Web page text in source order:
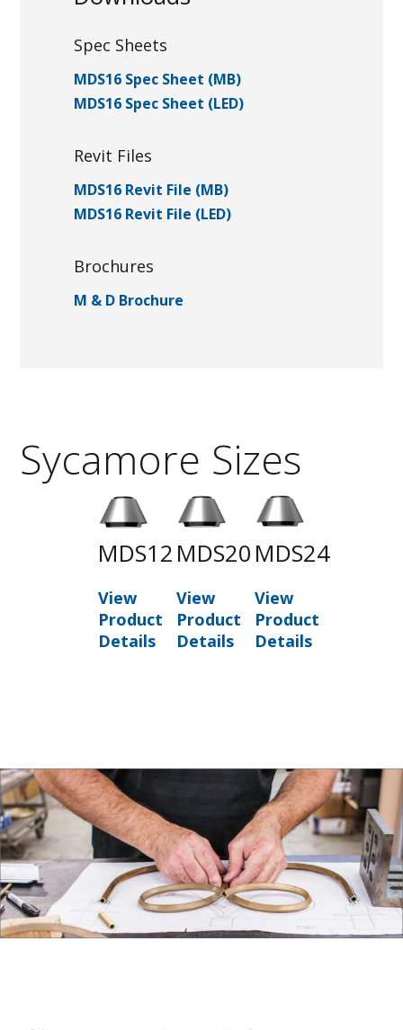
Spec Sheets
MDS16 Spec Sheet (MB)
MDS16 Spec Sheet (LED)
Revit Files
MDS16 Revit File (MB)
MDS16 Revit File (LED)
Brochures
M & D Brochure
Sycamore Sizes
MDS12
View
Product
Details
MDS20
View
Product
Details
MDS24
View
Product
Details